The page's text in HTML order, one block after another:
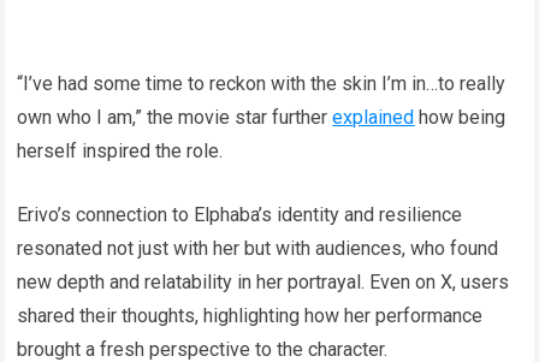
“I’ve had some time to reckon with the skin I’m in…to really
own who I am,” the movie star furtherexplained how being
herself inspired the role.
Erivo’s connection to Elphaba’s identity and resilience
resonated not just with her but with audiences, who found
new depth and relatability in her portrayal. Even on X, users
shared their thoughts, highlighting how her performance
brought a fresh perspective to the character.